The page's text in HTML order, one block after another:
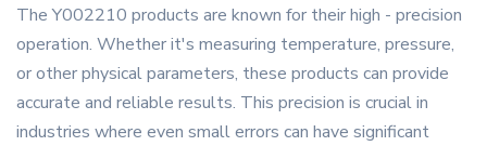
The Y002210 products are known for their high - precision
operation. Whether it's measuring temperature, pressure,
or other physical parameters, these products can provide
accurate and reliable results. This precision is crucial in
industries where even small errors can have significant